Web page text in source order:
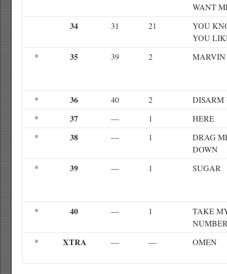
WANT
34 31 21
YOU
YOU
*
35 39 2
* 36 40 2
DISARM
*
37 — 1
HERE
*
38 — 1
DRAG
DOWN
*
39 — 1 SUGAR
* 40 — 1
TAKE
*
XTRA — — OMEN